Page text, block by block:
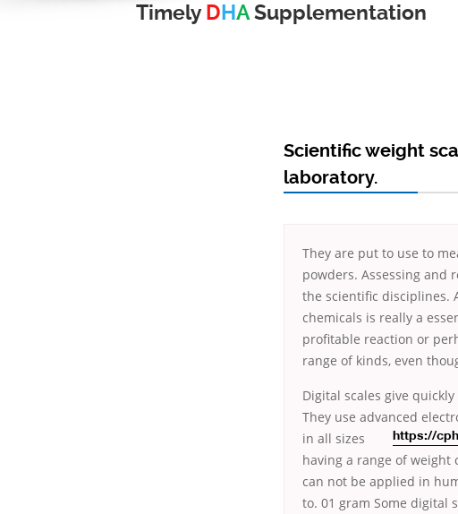
Timely DHASupplementation
Scientific weight
laboratory.
They are put to use to
powders. Assessing and
the scientific disciplines.
chemicals is really a
profitable reaction or
range of kinds, even
Digital scales give
They use advanced
https://
in all sizes
having a range of
can not be applied in
to. 01 gram Some digital